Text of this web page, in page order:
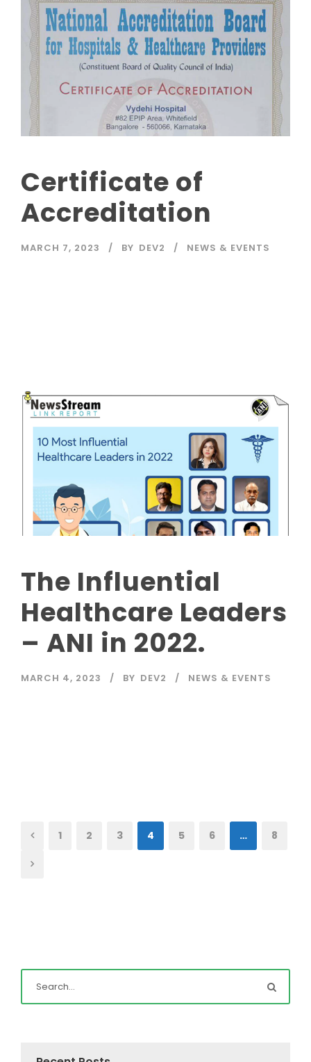
Certificate of
Accreditation
MARCH 7, 2023 BY DEV2 NEWS & EVENTS
The Influential
Healthcare Leaders
– ANI in 2022.
MARCH 4, 2023 BY DEV2 NEWS & EVENTS
1 2 3 4 5 6 … 8